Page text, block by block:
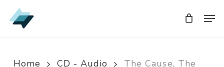
Skip
to
Home CD - Audio
The Cause, The